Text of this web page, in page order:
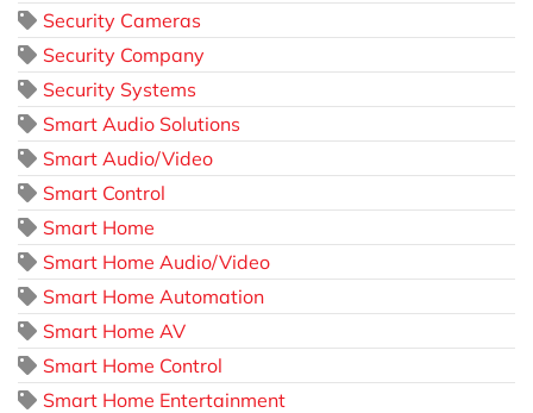
Security Cameras
Security Company
Security Systems
Smart Audio Solutions
Smart Audio/Video
Smart Control
Smart Home
Smart Home Audio/Video
Smart Home Automation
Smart Home AV
Smart Home Control
Smart Home Entertainment